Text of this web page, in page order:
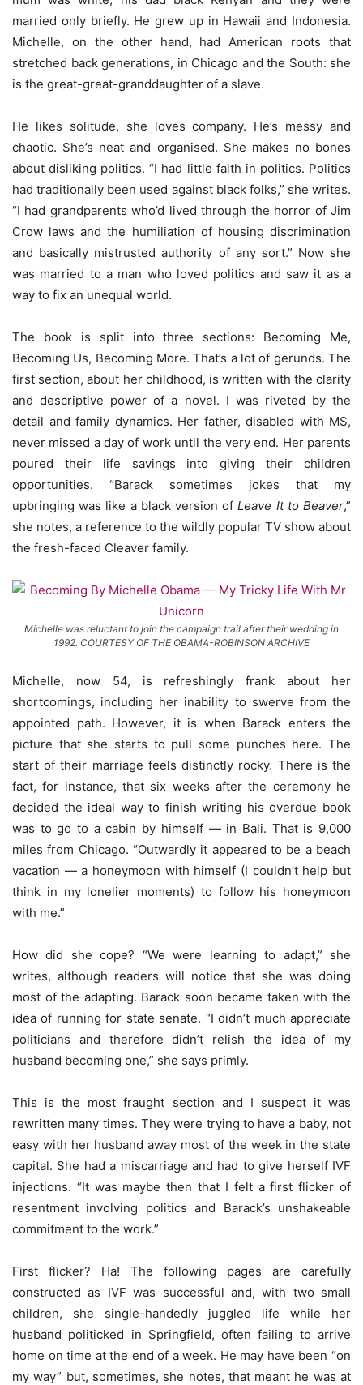
married only briefly. He grew up in Hawaii and Indonesia.
Michelle, on the other hand, had American roots that
stretched back generations, in Chicago and the South: she
is the great-great-granddaughter of a slave.
He likes solitude, she loves company. He’s messy and
chaotic. She’s neat and organised. She makes no bones
about disliking politics. “I had little faith in politics. Politics
had traditionally been used against black folks,” she writes.
“I had grandparents who’d lived through the horror of Jim
Crow laws and the humiliation of housing discrimination
and basically mistrusted authority of any sort.” Now she
was married to a man who loved politics and saw it as a
way to fix an unequal world.
The book is split into three sections: Becoming Me,
Becoming Us, Becoming More. That’s a lot of gerunds. The
first section, about her childhood, is written with the clarity
and descriptive power of a novel. I was riveted by the
detail and family dynamics. Her father, disabled with MS,
never missed a day of work until the very end. Her parents
poured their life savings into giving their children
opportunities. “Barack sometimes jokes that my
upbringing was like a black version ofLeave It to Beaver,”
she notes, a reference to the wildly popular TV show about
the fresh-faced Cleaver family.
Michelle was reluctant to join the campaign trail after their wedding in
1992. COURTESY OF THE OBAMA-ROBINSON ARCHIVE
Michelle, now 54, is refreshingly frank about her
shortcomings, including her inability to swerve from the
appointed path. However, it is when Barack enters the
picture that she starts to pull some punches here. The
start of their marriage feels distinctly rocky. There is the
fact, for instance, that six weeks after the ceremony he
decided the ideal way to finish writing his overdue book
was to go to a cabin by himself — in Bali. That is 9,000
miles from Chicago. “Outwardly it appeared to be a beach
vacation — a honeymoon with himself (I couldn’t help but
think in my lonelier moments) to follow his honeymoon
with me.”
How did she cope? “We were learning to adapt,” she
writes, although readers will notice that she was doing
most of the adapting. Barack soon became taken with the
idea of running for state senate. “I didn’t much appreciate
politicians and therefore didn’t relish the idea of my
husband becoming one,” she says primly.
This is the most fraught section and I suspect it was
rewritten many times. They were trying to have a baby, not
easy with her husband away most of the week in the state
capital. She had a miscarriage and had to give herself IVF
injections. “It was maybe then that I felt a first flicker of
resentment involving politics and Barack’s unshakeable
commitment to the work.”
First flicker? Ha! The following pages are carefully
constructed as IVF was successful and, with two small
children, she single-handedly juggled life while her
husband politicked in Springfield, often failing to arrive
home on time at the end of a week. He may have been “on
my way” but, sometimes, she notes, that meant he was at